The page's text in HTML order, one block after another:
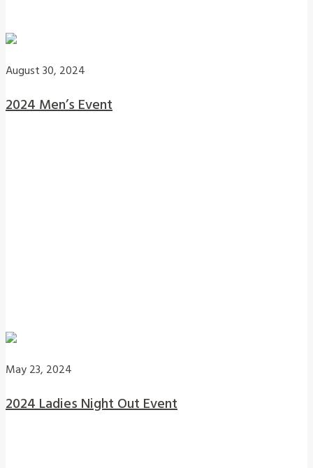
August 30, 2024
2024 Men’s Event
May 23, 2024
2024 Ladies Night Out Event